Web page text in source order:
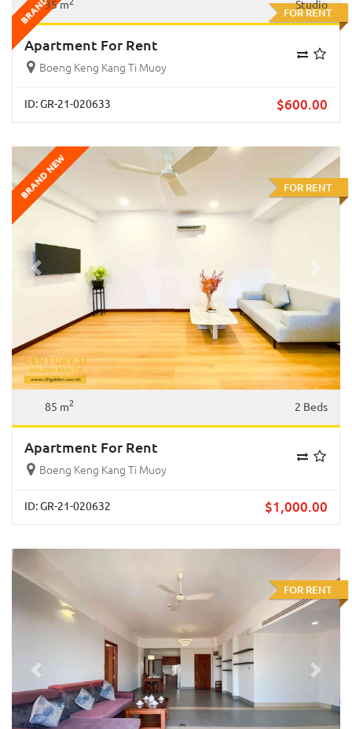
FOR RENT
35 m Studio
Apartment For Rent
Boeng Keng Kang Ti Muoy
ID: GR-21-020633 $600.00
Previous
BRAND NEW FOR RENT
85 m2 2 Beds
Apartment For Rent
Boeng Keng Kang Ti Muoy
ID: GR-21-020632 $1,000.00
Previous Next
FOR RENT